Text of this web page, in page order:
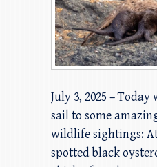
July 3, 2025 –
sail to some
wildlife sightings:
spotted black